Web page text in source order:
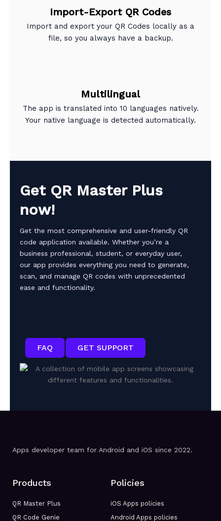
Import-Export QR Codes
Import and export your QR Codes locally as a
file, so you always have a backup.
Multilingual
The app is translated into 10 languages natively.
Your native language is detected automatically.
Get QR Master Plus
now!
Get the most comprehensive and user-friendly QR
code application available. Whether you’re a
business professional, student, or everyday user,
our app provides everything you need to generate,
scan, and manage QR codes with unprecedented
ease and functionality.
FAQ GET SUPPORT
Apps developer team for Android and iOS since 2022.
Products
QR Master Plus
QR Code Genie
Policies
iOS Apps policies
Android Apps policies